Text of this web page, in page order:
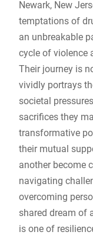
Newark, New
temptations of
an unbreakable
cycle of violence
Their journey is
vividly portrays
societal
sacrifices they
transformative
their mutual
another become
navigating
overcoming
shared dream of
is one of